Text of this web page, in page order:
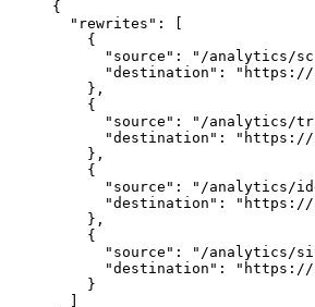
{
  "rewrites"
: [
    {
      "source"
: "/analytics/
      "destination"
:
"https://
    },
    {
      "source"
: "/analytics/
      "destination"
:
"https://
    },
    {
      "source"
: "/analytics/
      "destination"
:
"https://
    },
    {
      "source"
:
"/analytics/
      "destination"
:
"https://
    }